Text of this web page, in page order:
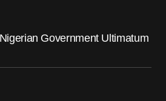
Government Ultimatum